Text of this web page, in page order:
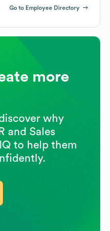
Go to Employee Directory
more
why
and Sales
to help them